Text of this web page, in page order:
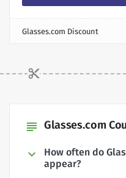
Glasses.com Discount
subject Glasses.com
How often do
appear?